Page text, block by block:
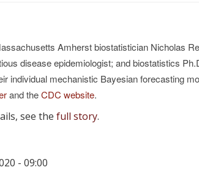
Amherst biostatistician Nicholas
disease epidemiologist; and biostatistics
individual mechanistic Bayesian forecasting
and theCDC website.
see the full story.
- 09:00